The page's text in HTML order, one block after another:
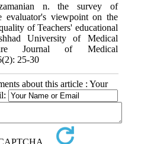
n. the survey of
evaluator's viewpoint on the
of Teachers' educational
University of Medical
Journal of Medical
25-30
about this article : Your